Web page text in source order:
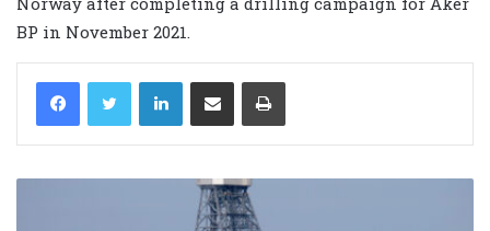
BP in November 2021.
LinkedIn